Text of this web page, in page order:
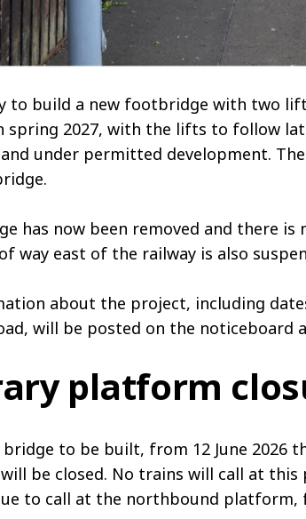
to build a new footbridge with two
spring 2027, with the lifts to follow
under permitted development.
has now been removed and there is
way east of the railway is also
about the project, including
will be posted on the noticeboard
platform
bridge to be built, from 12 June
be closed. No trains will call at
to call at the northbound platform,